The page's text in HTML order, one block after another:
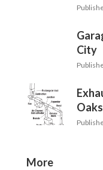
City
Oaks
More